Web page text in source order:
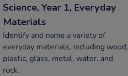
Science, Year 1, Everyday
Materials
Identify and name a variety of
everyday materials, including wood,
plastic, glass, metal, water, and
rock.